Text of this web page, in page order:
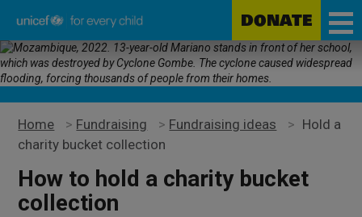
Skip
to
main
Unicef
for
every
child
DONATE
Home > Fundraising > Fundraising ideas > Hold a
charity bucket collection
How to hold a charity bucket
collection